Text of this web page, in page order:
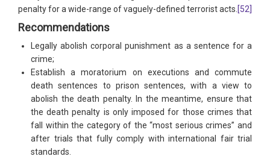
penalty for a wide-range of vaguely-defined terrorist acts.[52]
Recommendations
Legally abolish corporal punishment as a sentence for a
crime;
Establish a moratorium on executions and commute
death sentences to prison sentences, with a view to
abolish the death penalty. In the meantime, ensure that
the death penalty is only imposed for those crimes that
fall within the category of the “most serious crimes” and
after trials that fully comply with international fair trial
standards.